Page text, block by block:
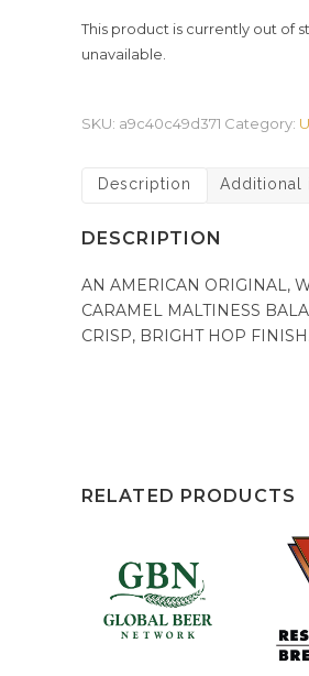
This product is currently out of
unavailable.
SKU: a9c40c49d371 Category:
Description Additional
DESCRIPTION
AN AMERICAN ORIGINAL,
CARAMEL MALTINESS
CRISP, BRIGHT HOP FINISH.
RELATED PRODUCTS